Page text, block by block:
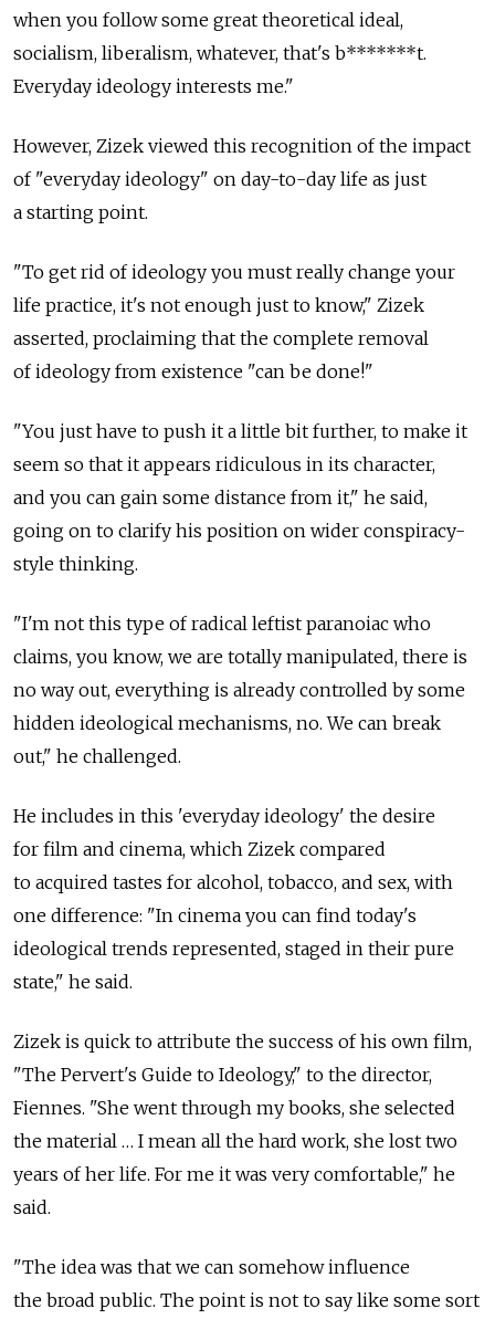
when you follow some great theoretical ideal,
socialism, liberalism, whatever, that's b*******t.
Everyday ideology interests me."
However, Zizek viewed this recognition of the impact
of "everyday ideology" on day-to-day life as just
a starting point.
"To get rid of ideology you must really change your
life practice, it's not enough just to know," Zizek
asserted, proclaiming that the complete removal
of ideology from existence "can be done!"
"You just have to push it a little bit further, to make it
seem so that it appears ridiculous in its character,
and you can gain some distance from it," he said,
going on to clarify his position on wider conspiracy-
style thinking.
"I'm not this type of radical leftist paranoiac who
claims, you know, we are totally manipulated, there is
no way out, everything is already controlled by some
hidden ideological mechanisms, no. We can break
out," he challenged.
He includes in this 'everyday ideology' the desire
for film and cinema, which Zizek compared
to acquired tastes for alcohol, tobacco, and sex, with
one difference: "In cinema you can find today's
ideological trends represented, staged in their pure
state," he said.
Zizek is quick to attribute the success of his own film,
"The Pervert's Guide to Ideology," to the director,
Fiennes. "She went through my books, she selected
the material … I mean all the hard work, she lost two
years of her life. For me it was very comfortable," he
said.
"The idea was that we can somehow influence
the broad public. The point is not to say like some sort